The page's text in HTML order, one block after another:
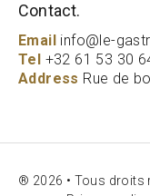
Contact.
Email info@le-
Tel +32 61 53 30
Address Rue de
® 2026 • Tous droits